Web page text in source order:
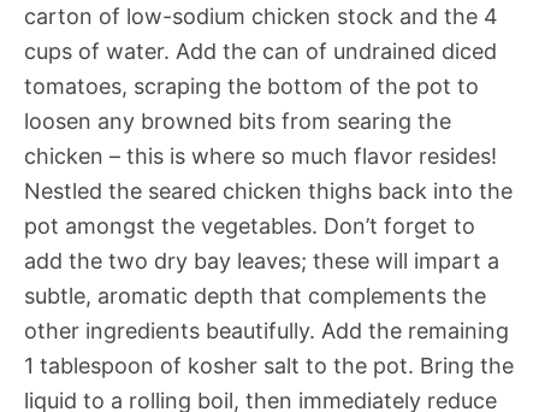
carton of low-sodium chicken stock and the 4
cups of water. Add the can of undrained diced
tomatoes, scraping the bottom of the pot to
loosen any browned bits from searing the
chicken – this is where so much flavor resides!
Nestled the seared chicken thighs back into the
pot amongst the vegetables. Don’t forget to
add the two dry bay leaves; these will impart a
subtle, aromatic depth that complements the
other ingredients beautifully. Add the remaining
1 tablespoon of kosher salt to the pot. Bring the
liquid to a rolling boil, then immediately reduce